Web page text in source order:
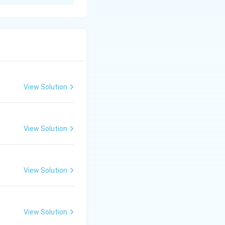
This is correct
Ashokan
View Solution
View Solution
View Solution
View Solution